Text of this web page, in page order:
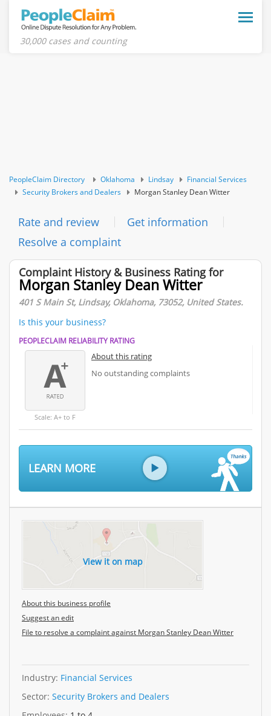
Toggle
30,000 cases and counting
PeopleClaim Directory Oklahoma Lindsay
Financial Services
Security Brokers and Dealers
Morgan Stanley Dean Witter
Rate and review
Get information
Resolve a complaint
Complaint History & Business Rating for
Morgan Stanley Dean Witter
401 S Main St, Lindsay, Oklahoma, 73052, United States.
Is this your business?
PEOPLECLAIM RELIABILITY RATING
Scale: A+ to F
About this rating
No outstanding complaints
LEARN MORE
View it on map
About this business profile
Suggest an edit
File to resolve a complaint against Morgan Stanley Dean Witter
Industry: Financial Services
Sector: Security Brokers and Dealers